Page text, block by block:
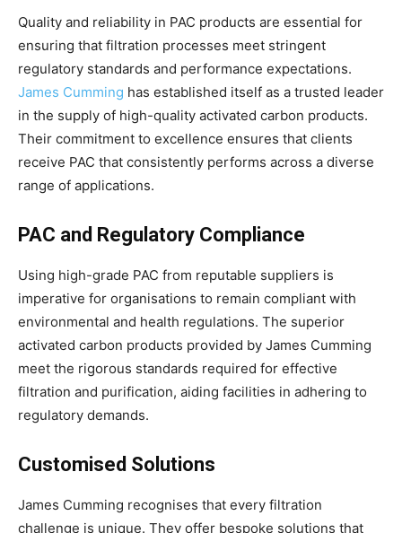
Quality and reliability in PAC products are essential for
ensuring that filtration processes meet stringent
regulatory standards and performance expectations.
James Cumming has established itself as a trusted leader
in the supply of high-quality activated carbon products.
Their commitment to excellence ensures that clients
receive PAC that consistently performs across a diverse
range of applications.
PAC and Regulatory Compliance
Using high-grade PAC from reputable suppliers is
imperative for organisations to remain compliant with
environmental and health regulations. The superior
activated carbon products provided by James Cumming
meet the rigorous standards required for effective
filtration and purification, aiding facilities in adhering to
regulatory demands.
Customised Solutions
James Cumming recognises that every filtration
challenge is unique. They offer bespoke solutions that